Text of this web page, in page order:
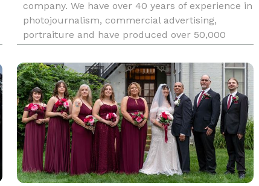
company. We have over 40 years of experience in
photojournalism, commercial advertising,
portraiture and have produced over 50,000
offer drone services. Our passion and
outstanding service sets us apart f